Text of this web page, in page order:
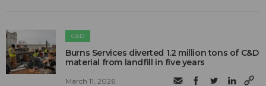
C&D
Burns Services diverted 1.2 million tons of C&D
material from landfill in five years
March 11, 2026